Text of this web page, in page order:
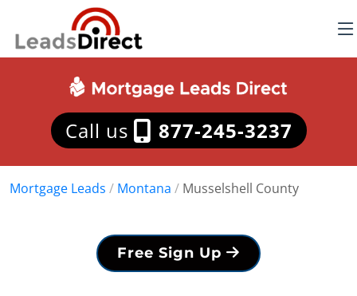
Call us 877-245-3237
Mortgage Leads / Montana / Musselshell County
Free Sign Up